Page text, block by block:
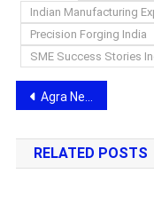
Indian Manufacturing
Precision Forging India
SME Success Stories
Post
navigation
Agra News: रुनकता धाम शनिदेव मंदिर में हफ्ता वसूली का खेल, समिति सदस्य से 10 हजार की चौथ और 40 हजार रुपये लूट का आरोप
RELATED POSTS